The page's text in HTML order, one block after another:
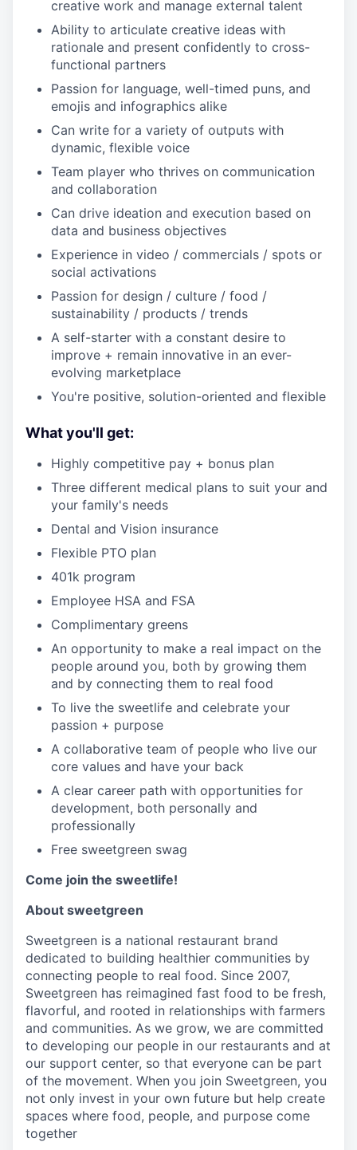
creative work and manage external talent
Ability to articulate creative ideas with
rationale and present confidently to cross-
functional partners
Passion for language, well-timed puns, and
emojis and infographics alike
Can write for a variety of outputs with
dynamic, flexible voice
Team player who thrives on communication
and collaboration
Can drive ideation and execution based on
data and business objectives
Experience in video / commercials / spots or
social activations
Passion for design / culture / food /
sustainability / products / trends
A self-starter with a constant desire to
improve + remain innovative in an ever-
evolving marketplace
You're positive, solution-oriented and flexible
What you'll get:
Highly competitive pay + bonus plan
Three different medical plans to suit your and
your family's needs
Dental and Vision insurance
Flexible PTO plan
401k program
Employee HSA and FSA
Complimentary greens
An opportunity to make a real impact on the
people around you, both by growing them
and by connecting them to real food
To live the sweetlife and celebrate your
passion + purpose
A collaborative team of people who live our
core values and have your back
A clear career path with opportunities for
development, both personally and
professionally
Free sweetgreen swag
Come join the sweetlife!
About sweetgreen
Sweetgreen is a national restaurant brand
dedicated to building healthier communities by
connecting people to real food. Since 2007,
Sweetgreen has reimagined fast food to be fresh,
flavorful, and rooted in relationships with farmers
and communities. As we grow, we are committed
to developing our people in our restaurants and at
our support center, so that everyone can be part
of the movement. When you join Sweetgreen, you
not only invest in your own future but help create
spaces where food, people, and purpose come
together